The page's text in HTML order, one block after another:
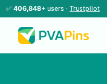
✅ 406,848+ users · Trustpilot